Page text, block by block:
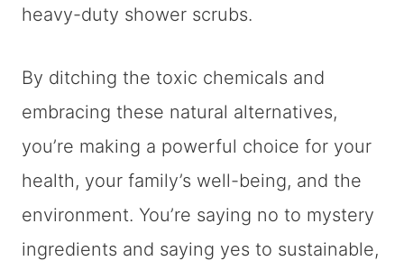
heavy-duty shower scrubs.
By ditching the toxic chemicals and
embracing these natural alternatives,
you’re making a powerful choice for your
health, your family’s well-being, and the
environment. You’re saying no to mystery
ingredients and saying yes to sustainable,